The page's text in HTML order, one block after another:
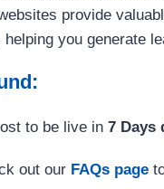
provide
you generate
to be live in 7 Days
out our FAQs page